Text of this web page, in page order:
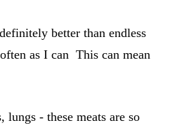
better than endless
as I can This can mean
- these meats are so